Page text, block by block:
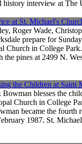
history interview at The
at St. Michael's
Roger Wade,
prepare for
Church in College
the pines at 2499 N.
the Children at Saint
blesses the
Church in College
became the fourth
1987. St.